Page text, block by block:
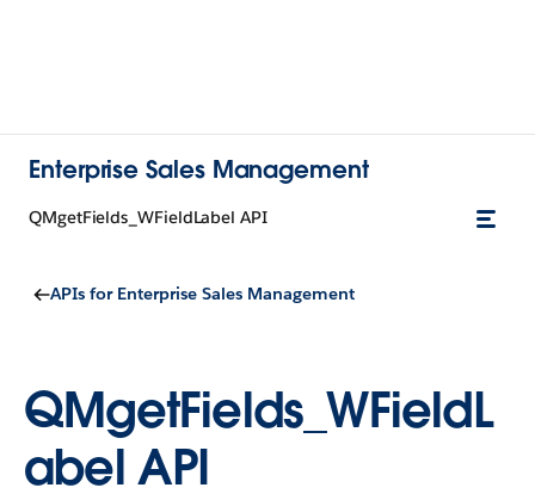
Enterprise Sales Management
QMgetFields_WFieldLabel API
APIs for Enterprise Sales Management
QMgetFields_WFieldL
abel API